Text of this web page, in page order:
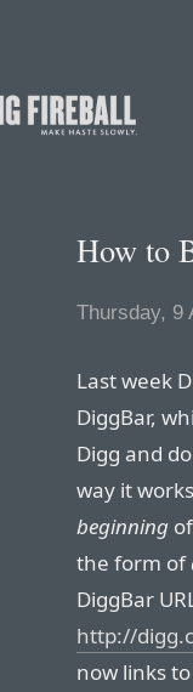
How to
Thursday, 9
Last week
DiggBar,
Digg and
way it
beginning
the form of
DiggBar
http://
now links